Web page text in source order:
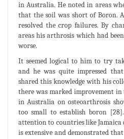
in Australia. He noted in areas
that the soil was short of Boron.
resolved the crop failures. By
areas his arthrosis which had
worse.
It seemed logical to him to try
and he was quite impressed
shared this knowledge with his
there was marked improvement
in Australia on osteoarthrosis
too small to establish boron
attention to countries like
is extensive and demonstrated